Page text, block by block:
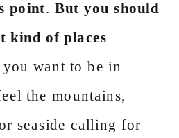
point. But you should
kind of places
want to be in
the mountains,
seaside calling for